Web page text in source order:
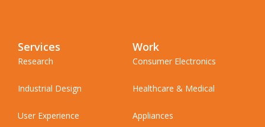
Services
Research
Industrial Design
User Experience
Work
Consumer Electronics
Healthcare & Medical
Appliances